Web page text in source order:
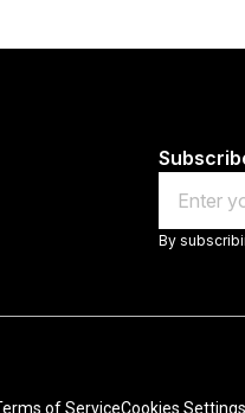
Email
By
of ServiceCookies Settings